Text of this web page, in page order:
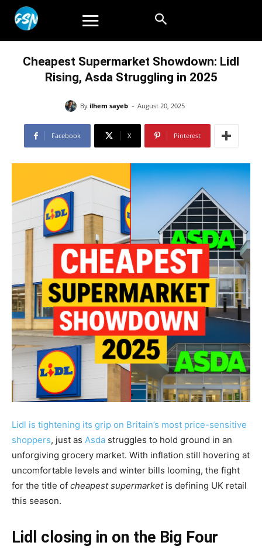
Cheapest Supermarket Showdown: Lidl
Rising, Asda Struggling in 2025
By ilhem sayeb - August 20, 2025
Facebook X Pinterest
Lidl is tightening its grip on Britain’s most price-sensitive
shoppers, just as Asda struggles to hold ground in an
unforgiving grocery market. With inflation still hovering at
uncomfortable levels and winter bills looming, the fight
for the title of cheapest supermarketis defining UK retail
this season.
Lidl closing in on the Big Four